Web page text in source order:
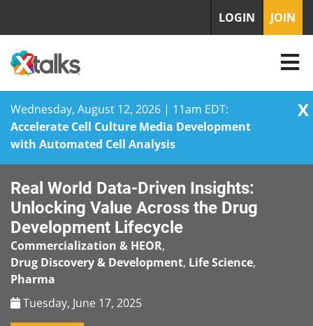
Wednesday, August 12, 2026 | 11am EDT:
Accelerate Cell Culture Media Development
with Automated Cell Analysis
X
content
LOGIN JOIN
Real World Data-Driven Insights:
Unlocking Value Across the Drug
Development Lifecycle
Commercialization & HEOR,
Drug Discovery & Development, Life Science,
Pharma
Tuesday, June 17, 2025